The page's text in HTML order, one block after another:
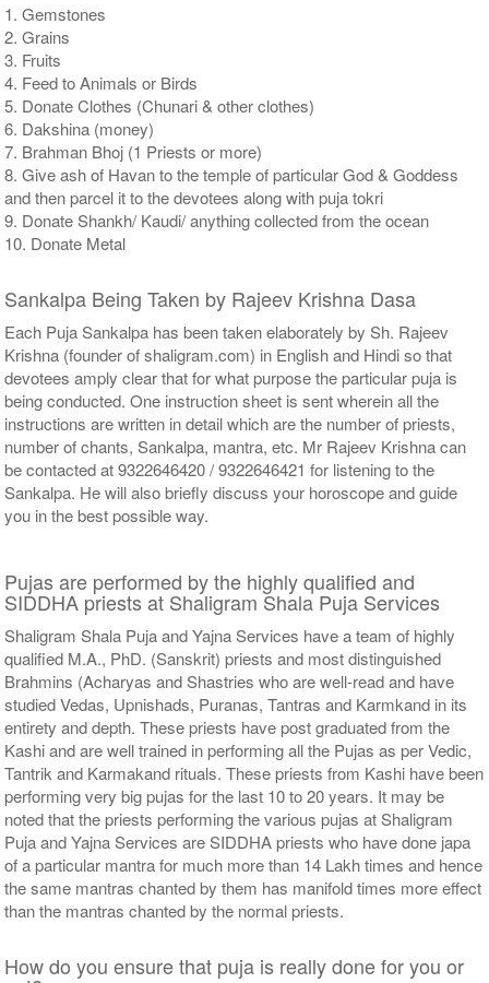
1. Gemstones
2. Grains
3. Fruits
4. Feed to Animals or Birds
5. Donate Clothes (Chunari & other clothes)
6. Dakshina (money)
7. Brahman Bhoj (1 Priests or more)
8. Give ash of Havan to the temple of particular God & Goddess
and then parcel it to the devotees along with puja tokri
9. Donate Shankh/ Kaudi/ anything collected from the ocean
10. Donate Metal
Sankalpa Being Taken by Rajeev Krishna Dasa
Each Puja Sankalpa has been taken elaborately by Sh. Rajeev
Krishna (founder of shaligram.com) in English and Hindi so that
devotees amply clear that for what purpose the particular puja is
being conducted. One instruction sheet is sent wherein all the
instructions are written in detail which are the number of priests,
number of chants, Sankalpa, mantra, etc. Mr Rajeev Krishna can
be contacted at 9322646420 / 9322646421 for listening to the
Sankalpa. He will also briefly discuss your horoscope and guide
you in the best possible way.
Pujas are performed by the highly qualified and
SIDDHA priests at Shaligram Shala Puja Services
Shaligram Shala Puja and Yajna Services have a team of highly
qualified M.A., PhD. (Sanskrit) priests and most distinguished
Brahmins (Acharyas and Shastries who are well-read and have
studied Vedas, Upnishads, Puranas, Tantras and Karmkand in its
entirety and depth. These priests have post graduated from the
Kashi and are well trained in performing all the Pujas as per Vedic,
Tantrik and Karmakand rituals. These priests from Kashi have been
performing very big pujas for the last 10 to 20 years. It may be
noted that the priests performing the various pujas at Shaligram
Puja and Yajna Services are SIDDHA priests who have done japa
of a particular mantra for much more than 14 Lakh times and hence
the same mantras chanted by them has manifold times more effect
than the mantras chanted by the normal priests.
How do you ensure that puja is really done for you or